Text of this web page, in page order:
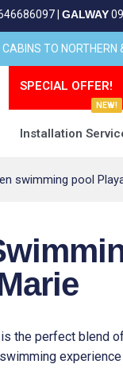
GALWAY
TO NORTHERN
SPECIAL OFFER!
Installation
NEW!
swimming pool
the perfect blend